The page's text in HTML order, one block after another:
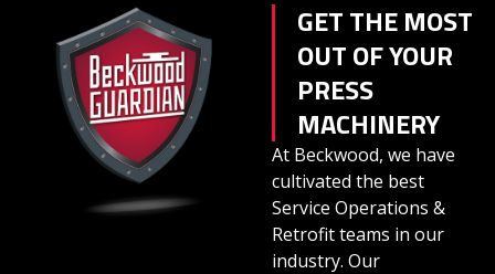
GET THE MOST
OUT OF YOUR
PRESS
MACHINERY
At Beckwood, we have
cultivated the best
Service Operations &
Retrofit teams in our
industry. Our